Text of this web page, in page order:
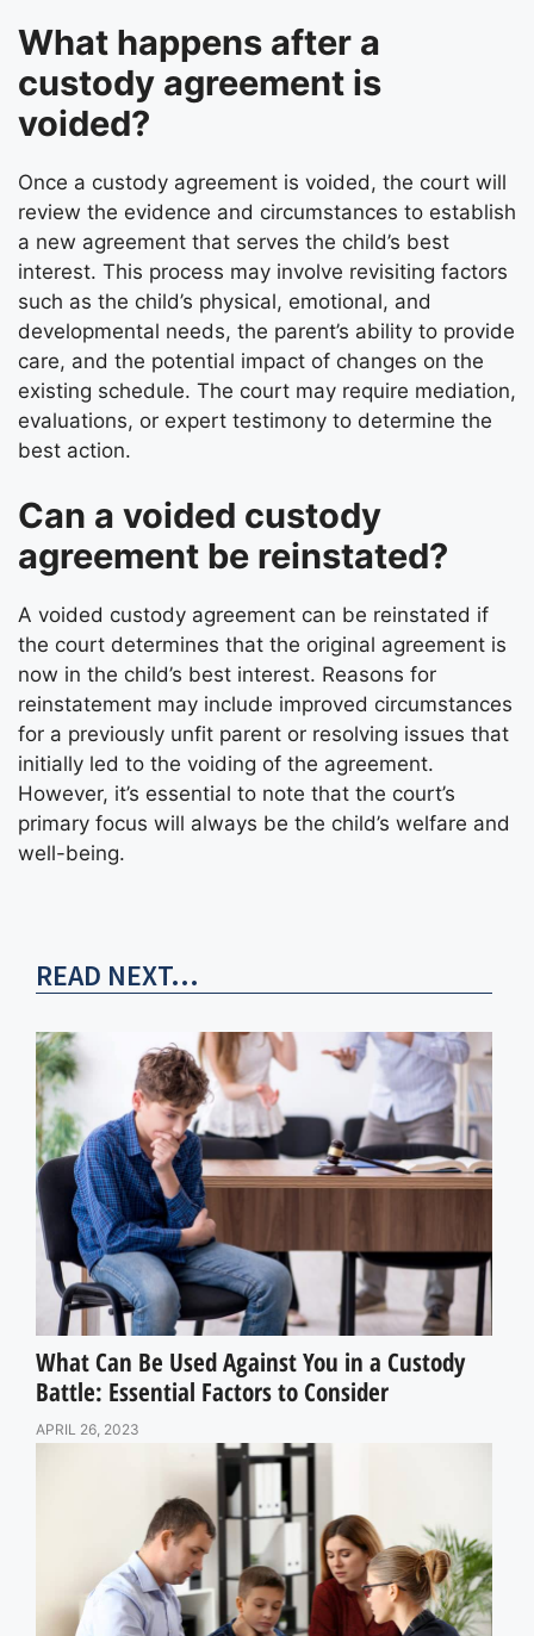
What happens after a
custody agreement is
voided?
Once a custody agreement is voided, the court will
review the evidence and circumstances to establish
a new agreement that serves the child’s best
interest. This process may involve revisiting factors
such as the child’s physical, emotional, and
developmental needs, the parent’s ability to provide
care, and the potential impact of changes on the
existing schedule. The court may require mediation,
evaluations, or expert testimony to determine the
best action.
Can a voided custody
agreement be reinstated?
A voided custody agreement can be reinstated if
the court determines that the original agreement is
now in the child’s best interest. Reasons for
reinstatement may include improved circumstances
for a previously unfit parent or resolving issues that
initially led to the voiding of the agreement.
However, it’s essential to note that the court’s
primary focus will always be the child’s welfare and
well-being.
READ NEXT...
What Can Be Used Against You in a Custody
Battle: Essential Factors to Consider
APRIL 26, 2023